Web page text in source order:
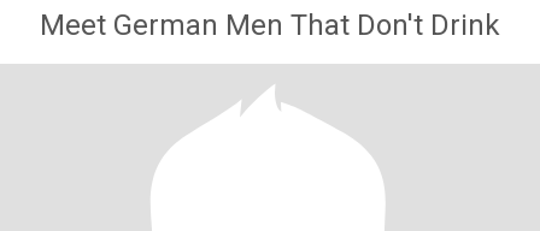
Meet German Men That Don't Drink